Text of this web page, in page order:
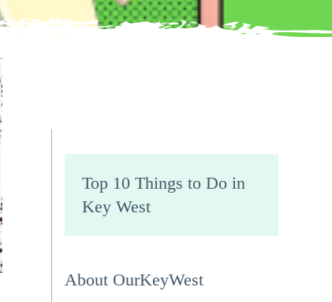
Top 10 Things to Do in
Key West
About OurKeyWest